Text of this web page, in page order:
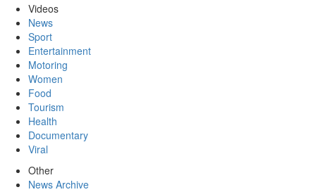
Videos
News
Sport
Entertainment
Motoring
Women
Food
Tourism
Health
Documentary
Viral
Other
News Archive